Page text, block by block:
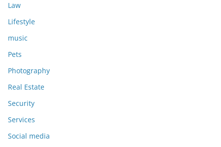
Law
Lifestyle
music
Pets
Photography
Real Estate
Security
Services
Social media